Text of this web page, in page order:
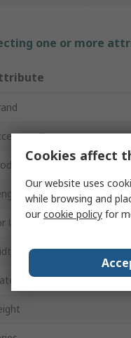
one or more
Type
Type
Use With
Cookies affect
Our website uses
while browsing and
ourcookie policy for